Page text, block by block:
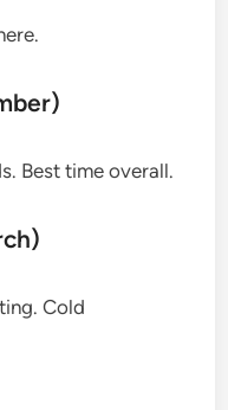
Best time overall.
Cold